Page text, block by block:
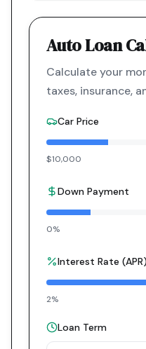
Auto Loan
Calculate your
taxes, insurance,
Car Price
$10,000
Down Payment
0%
Interest Rate
2%
Loan Term